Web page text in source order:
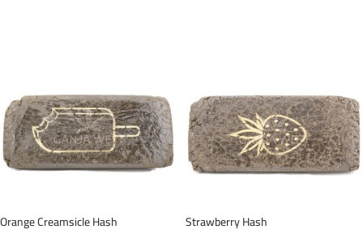
Orange Creamsicle Hash
Strawberry Hash